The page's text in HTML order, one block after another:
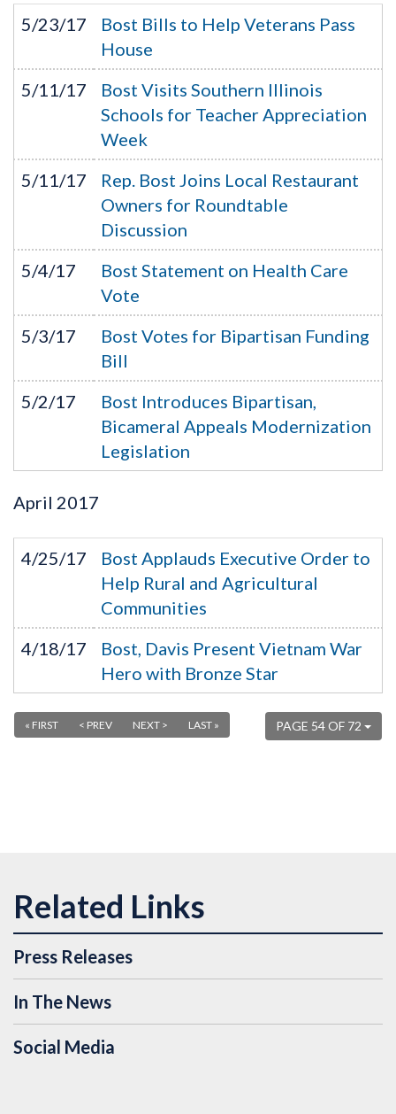
5/23/17
Bost Bills to Help Veterans Pass
House
5/11/17
Bost Visits Southern Illinois
Schools for Teacher Appreciation
Week
5/11/17
Rep. Bost Joins Local Restaurant
Owners for Roundtable
Discussion
5/4/17
Bost Statement on Health Care
Vote
5/3/17
Bost Votes for Bipartisan Funding
Bill
5/2/17
Bost Introduces Bipartisan,
Bicameral Appeals Modernization
Legislation
April 2017
4/25/17
Bost Applauds Executive Order to
Help Rural and Agricultural
Communities
4/18/17
Bost, Davis Present Vietnam War
Hero with Bronze Star
PAGE 54 OF 72
« FIRST < PREV NEXT > LAST »
Press Releases
In The News
Social Media